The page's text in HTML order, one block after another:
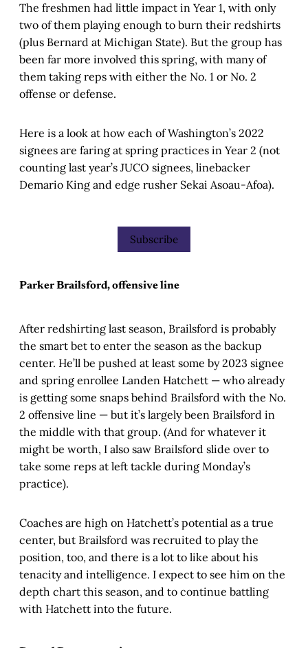
The freshmen had little impact in Year 1, with only
two of them playing enough to burn their redshirts
(plus Bernard at Michigan State). But the group has
been far more involved this spring, with many of
them taking reps with either the No. 1 or No. 2
offense or defense.
Here is a look at how each of Washington’s 2022
signees are faring at spring practices in Year 2 (not
counting last year’s JUCO signees, linebacker
Demario King and edge rusher Sekai Asoau-Afoa).
Subscribe
Parker Brailsford, offensive line
After redshirting last season, Brailsford is probably
the smart bet to enter the season as the backup
center. He’ll be pushed at least some by 2023 signee
and spring enrollee Landen Hatchett — who already
is getting some snaps behind Brailsford with the No.
2 offensive line — but it’s largely been Brailsford in
the middle with that group. (And for whatever it
might be worth, I also saw Brailsford slide over to
take some reps at left tackle during Monday’s
practice).
Coaches are high on Hatchett’s potential as a true
center, but Brailsford was recruited to play the
position, too, and there is a lot to like about his
tenacity and intelligence. I expect to see him on the
depth chart this season, and to continue battling
with Hatchett into the future.